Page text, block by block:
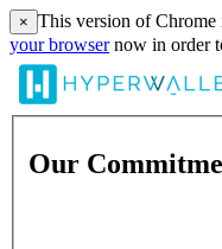
× This version of Chrome
your browsernow in order
Our